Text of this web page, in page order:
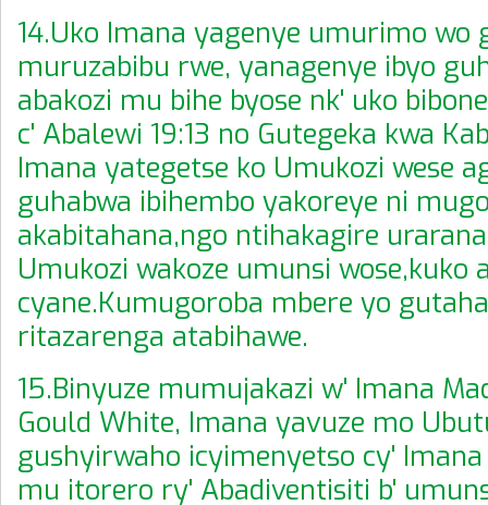
14.Uko Imana yagenye umurimo wo
muruzabibu rwe, yanagenye ibyo
abakozi mu bihe byose nk' uko
c' Abalewi 19:13 no Gutegeka kwa
Imana yategetse ko Umukozi wese
guhabwa ibihembo yakoreye ni
akabitahana,ngo ntihakagire
Umukozi wakoze umunsi wose,kuko
cyane.Kumugoroba mbere yo
ritazarenga atabihawe.
15.Binyuze mumujakazi w' Imana
Gould White, Imana yavuze mo
gushyirwaho icyimenyetso cy'
mu itorero ry' Abadiventisiti b'